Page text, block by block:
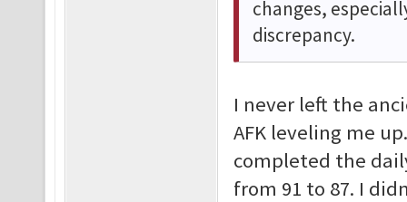
changes,
discrepancy.
I never left the
AFK leveling me
completed the
from 91 to 87. I